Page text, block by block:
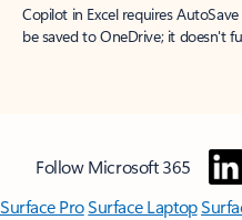
Copilot in Excel requires
be saved to OneDrive; it doesn't
Follow Microsoft 365
Surface ProSurface Laptop